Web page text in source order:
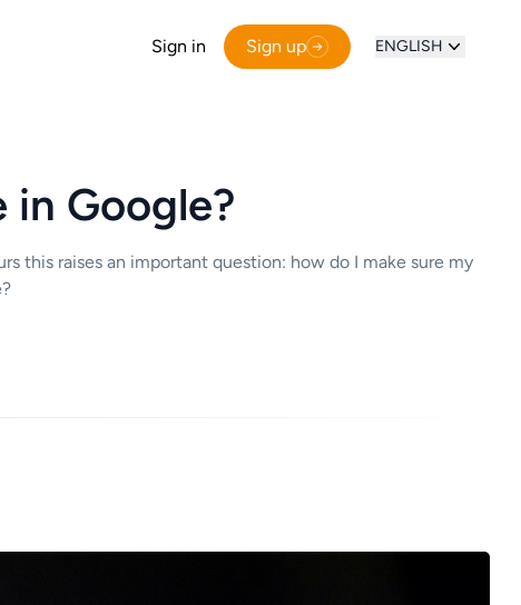
Sign in Sign up ENGLISH
in Google?
this raises an important question: how do I make sure my